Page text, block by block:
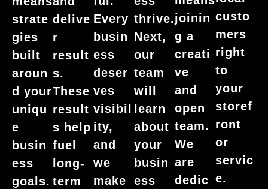
strate
gies
built
aroun
d your
uniqu
e
busin
ess
goals.
delive
r
result
s.
These
result
s help
fuel
long-
term
Every
busin
ess
deser
ves
visibil
ity,
and
we
make
thrive.
Next,
our
team
will
learn
about
your
busin
ess
joinin
g a
creati
ve
and
open
team.
We
are
dedic
custo
mers
right
to
your
storef
ront
or
servic
e.